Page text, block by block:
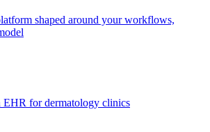
shaped around your workflows,
for dermatology clinics